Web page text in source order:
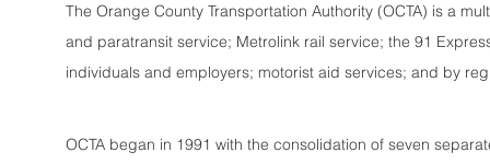
The Orange County Transportation Authority (OCTA) is a
and paratransit service; Metrolink rail service; the 91
individuals and employers; motorist aid services; and by
OCTA began in 1991 with the consolidation of seven